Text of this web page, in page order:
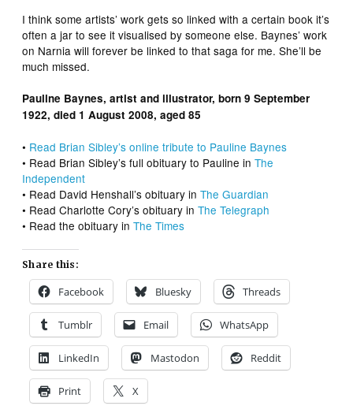
I think some artists’ work gets so linked with a certain book it’s
often a jar to see it visualised by someone else. Baynes’ work
on Narnia will forever be linked to that saga for me. She’ll be
much missed.
Pauline Baynes, artist and illustrator, born 9 September
1922, died 1 August 2008, aged 85
• Read Brian Sibley’s online tribute to Pauline Baynes
• Read Brian Sibley’s full obituary to Pauline inThe
Independent
• Read David Henshall’s obituary inThe Guardian
• Read Charlotte Cory’s obituary inThe Telegraph
• Read the obituary inThe Times
Share this:
Facebook Bluesky Threads
Tumblr Email WhatsApp
LinkedIn Mastodon Reddit
Print X